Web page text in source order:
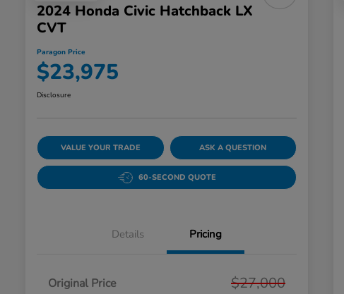
2024 Honda Civic Hatchback LX
CVT
Paragon Price
$23,975
Disclosure
VALUE YOUR TRADE ASK A QUESTION
60-SECOND QUOTE
Details Pricing
Original Price $27,000